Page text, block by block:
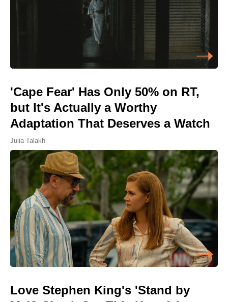
'Cape Fear' Has Only 50% on RT,
but It's Actually a Worthy
Adaptation That Deserves a Watch
Julia Talakh
Love Stephen King's 'Stand by